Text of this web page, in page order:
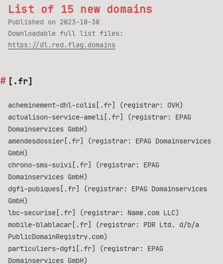
List of 15 new domains
Published on 2023-10-30
Downloadable full list files:
https://dl.red.flag.domains
[.fr]
acheminement-dhl-colis[.fr] (registrar: OVH)
actualison-service-ameli[.fr] (registrar: EPAG
Domainservices GmbH)
amendesdossier[.fr] (registrar: EPAG Domainservices
GmbH)
chrono-sms-suivi[.fr] (registrar: EPAG
Domainservices GmbH)
dgfi-pubiques[.fr] (registrar: EPAG Domainservices
GmbH)
lbc-securise[.fr] (registrar: Name.com LLC)
mobile-blablacar[.fr] (registrar: PDR Ltd. d/b/a
PublicDomainRegistry.com)
particuliers-dgfi[.fr] (registrar: EPAG
Domainservices GmbH)